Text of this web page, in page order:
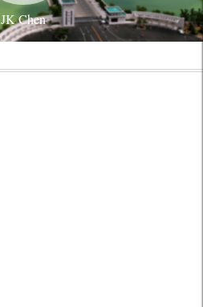
JK Chen